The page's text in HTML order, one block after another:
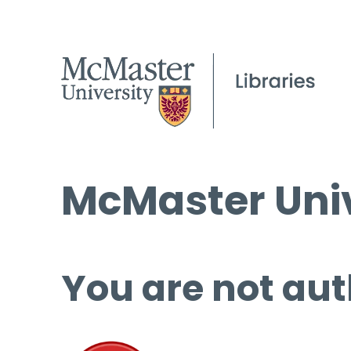
McMaster
You are not